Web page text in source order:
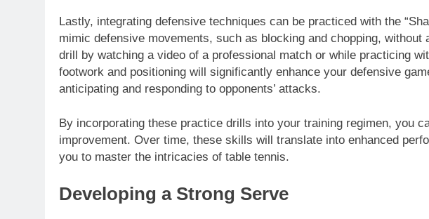
Lastly, integrating defensive techniques can be practiced with the
mimic defensive movements, such as blocking and chopping, without
drill by watching a video of a professional match or while practicing
footwork and positioning will significantly enhance your defensive
anticipating and responding to opponents’ attacks.
By incorporating these practice drills into your training regimen, you
improvement. Over time, these skills will translate into enhanced
you to master the intricacies of table tennis.
Developing a Strong Serve